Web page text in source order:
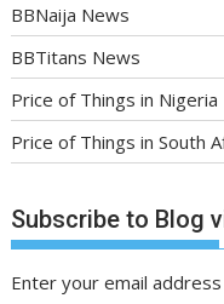
BBNaija News
BBTitans News
Price of Things in Nigeria
Price of Things in South
Subscribe to Blog
Enter your email